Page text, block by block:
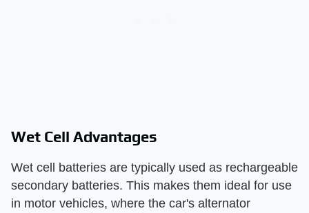
Wet Cell Advantages
Wet cell batteries are typically used as rechargeable
secondary batteries. This makes them ideal for use
in motor vehicles, where the car's alternator